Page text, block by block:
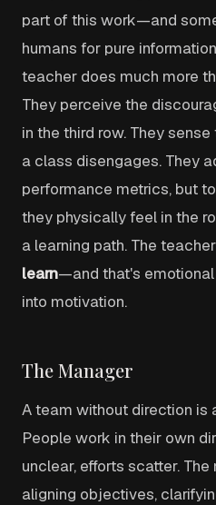
part of this work—and
humans for pure
teacher does much more
They perceive the
in the third row. They
a class disengages. They
performance metrics, but
they physically feel in the
a learning path. The
learn—and that's
into motivation.
The Manager
A team without direction is
People work in their own
unclear, efforts scatter.
aligning objectives,